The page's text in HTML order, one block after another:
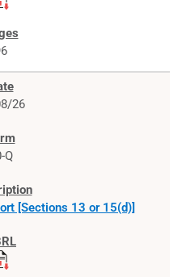
26
Q
[Sections 13 or 15(d)]